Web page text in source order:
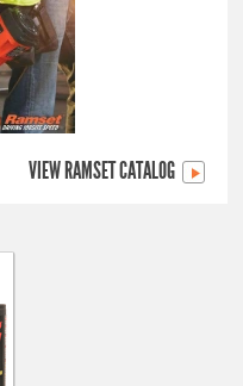
VIEW RAMSET CATALOG